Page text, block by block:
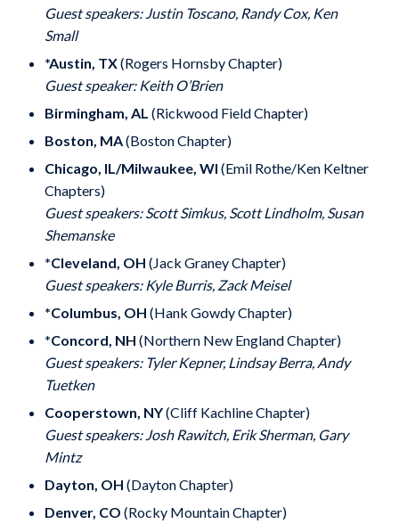
Guest speakers: Justin Toscano, Randy Cox, Ken
Small
*Austin, TX(Rogers Hornsby Chapter)
Guest speaker: Keith O’Brien
Birmingham, AL (Rickwood Field Chapter)
Boston, MA(Boston Chapter)
Chicago, IL/Milwaukee, WI (Emil Rothe/Ken Keltner
Chapters)
Guest speakers: Scott Simkus, Scott Lindholm, Susan
Shemanske
*Cleveland, OH (Jack Graney Chapter)
Guest speakers: Kyle Burris, Zack Meisel
*Columbus, OH (Hank Gowdy Chapter)
*Concord, NH (Northern New England Chapter)
Guest speakers: Tyler Kepner, Lindsay Berra, Andy
Tuetken
Cooperstown, NY(Cliff Kachline Chapter)
Guest speakers: Josh Rawitch, Erik Sherman, Gary
Mintz
Dayton, OH (Dayton Chapter)
Denver, CO (Rocky Mountain Chapter)